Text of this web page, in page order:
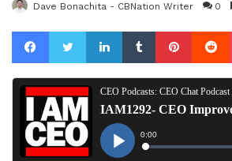
Dave Bonachita - CBNation Writer 0
FacebookTwitterLinkedInTumblr